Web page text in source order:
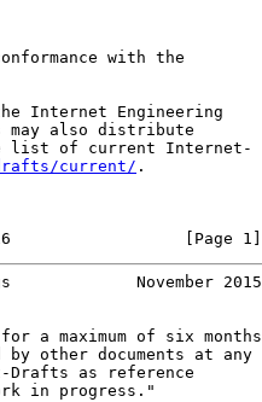
with the
Internet Engineering
may also distribute
list of current Internet-
current/ .
[Page 1]
November 2015
a maximum of six months
by other documents at any
Drafts as reference
in progress."